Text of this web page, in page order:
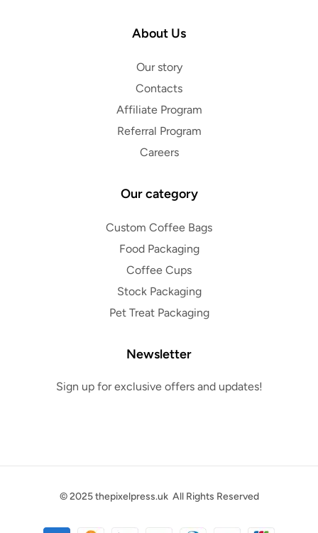
About Us
Our story
Contacts
Affiliate Program
Referral Program
Careers
Our category
Custom Coffee Bags
Food Packaging
Coffee Cups
Stock Packaging
Pet Treat Packaging
Newsletter
Sign up for exclusive offers and updates!
© 2025thepixelpress.ukAll Rights Reserved